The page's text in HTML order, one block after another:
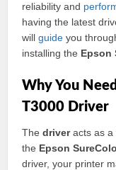
reliability and
having the latest
willguide you
installing the Epson
Why You
T3000 Driver
Thedriveracts as a
the Epson
driver, your printer